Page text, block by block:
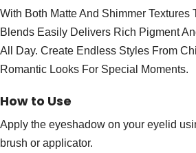
With Both Matte And Shimmer Textures
Blends Easily Delivers Rich Pigment
All Day. Create Endless Styles From
Romantic Looks For Special Moments.
How to Use
Apply the eyeshadow on your eyelid
brush or applicator.